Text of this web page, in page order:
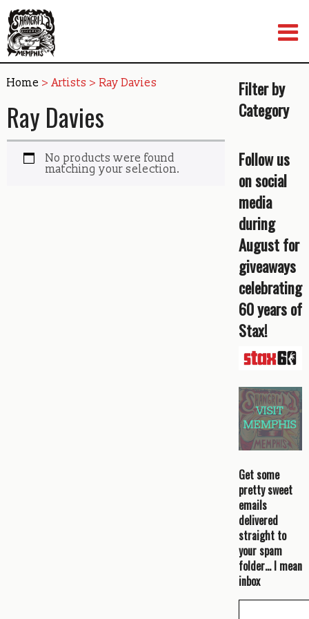
to
content
Home > Artists > Ray Davies
Ray Davies
No products were found
matching your selection.
Filter by
Category
Follow us
on social
media
during
August for
giveaways
celebrating
60 years of
Stax!
Get some
pretty sweet
emails
delivered
straight to
your spam
folder… I mean
inbox